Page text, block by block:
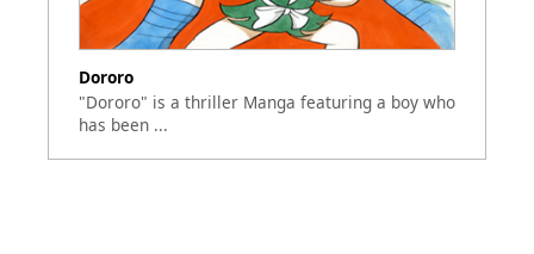
Dororo
"Dororo" is a thriller Manga featuring a boy who
has been ...